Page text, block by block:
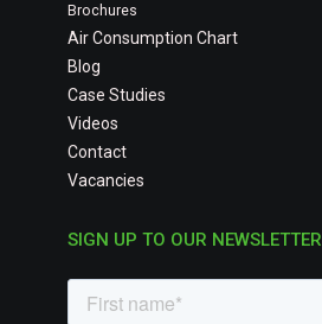
Brochures
Air Consumption Chart
Blog
Case Studies
Videos
Contact
Vacancies
SIGN UP TO OUR NEWSLETTER